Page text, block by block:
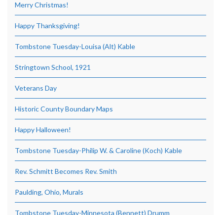
Merry Christmas!
Happy Thanksgiving!
Tombstone Tuesday-Louisa (Alt) Kable
Stringtown School, 1921
Veterans Day
Historic County Boundary Maps
Happy Halloween!
Tombstone Tuesday-Philip W. & Caroline (Koch) Kable
Rev. Schmitt Becomes Rev. Smith
Paulding, Ohio, Murals
Tombstone Tuesday-Minnesota (Bennett) Drumm